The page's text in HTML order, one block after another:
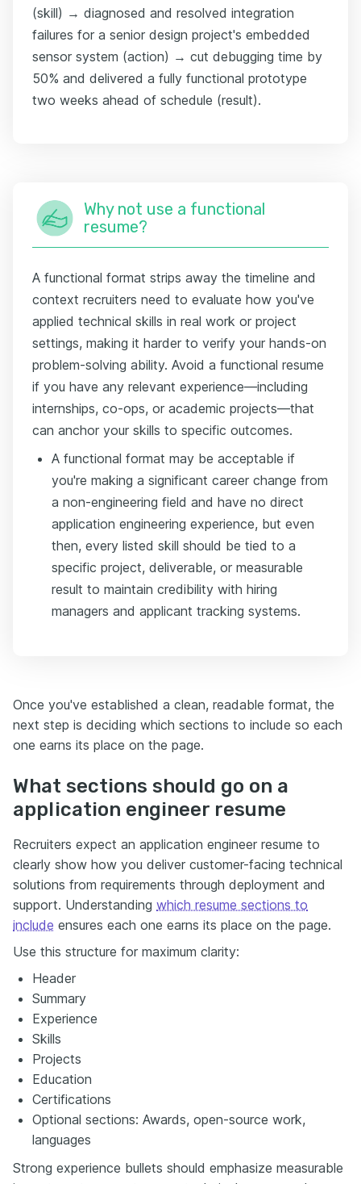
(skill) → diagnosed and resolved integration
failures for a senior design project's embedded
sensor system (action) → cut debugging time by
50% and delivered a fully functional prototype
two weeks ahead of schedule (result).
Why not use a functional
resume?
A functional format strips away the timeline and
context recruiters need to evaluate how you've
applied technical skills in real work or project
settings, making it harder to verify your hands-on
problem-solving ability. Avoid a functional resume
if you have any relevant experience—including
internships, co-ops, or academic projects—that
can anchor your skills to specific outcomes.
A functional format may be acceptable if
you're making a significant career change from
a non-engineering field and have no direct
application engineering experience, but even
then, every listed skill should be tied to a
specific project, deliverable, or measurable
result to maintain credibility with hiring
managers and applicant tracking systems.
Once you've established a clean, readable format, the
next step is deciding which sections to include so each
one earns its place on the page.
What sections should go on a
application engineer resume
Recruiters expect an application engineer resume to
clearly show how you deliver customer-facing technical
solutions from requirements through deployment and
support. Understanding which resume sections to
include ensures each one earns its place on the page.
Use this structure for maximum clarity:
Header
Summary
Experience
Skills
Projects
Education
Certifications
Optional sections: Awards, open-source work,
languages
Strong experience bullets should emphasize measurable